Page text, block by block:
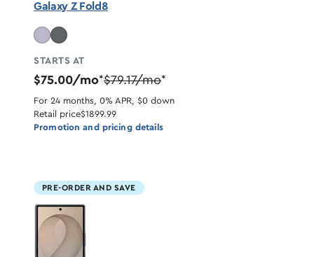
Galaxy Z Fold8
STARTS AT
$75.00/mo*$79.17/mo*
For 24 months, 0% APR, $0 down
Retail price$1899.99
Promotion and pricing details
PRE-ORDER AND SAVE